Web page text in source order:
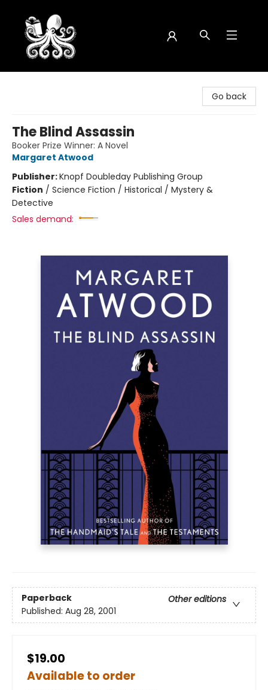
Go back
The Blind Assassin
Booker Prize Winner: A Novel
Margaret Atwood
Publisher:Knopf Doubleday Publishing Group
Fiction / Science Fiction / Historical / Mystery &
Detective
Sales demand:
Paperback
Other editions
Published: Aug 28, 2001
$19.00
Available to order